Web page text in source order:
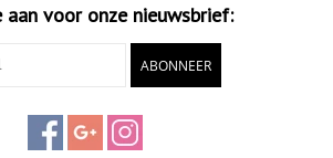
stability for consistent performance.
aan voor onze nieuwsbrief:
ABONNEER